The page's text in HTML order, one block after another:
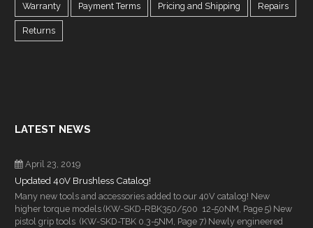
Warranty Payment Terms Pricing and Shipping Repairs
Returns
LATEST NEWS
April 23, 2019
Updated 40V Brushless Catalog!
Many new tools and accessories added to our 40V catalog! New
higher torque models (KW-SKD-RBK350/500 12-50NM, Page 5) New
pistol grip tools (KW-SKD-TBK 0.3-5NM, Page 7) Newly engineered